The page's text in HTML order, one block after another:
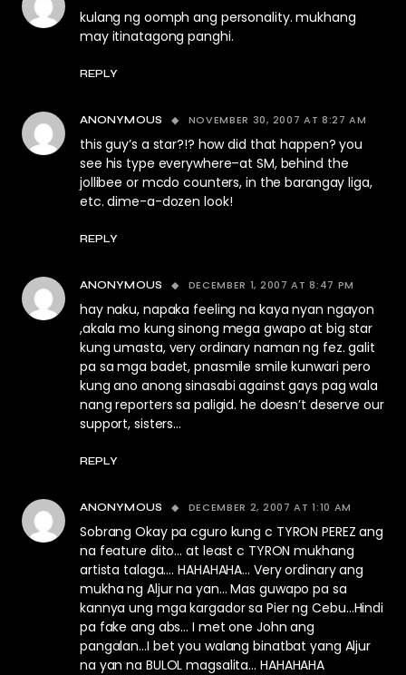
kulang ng oomph ang personality. mukhang
may itinatagong panghi.
REPLY
ANONYMOUS NOVEMBER 30, 2007 AT 8:27 AM
this guy’s a star?!? how did that happen? you
see his type everywhere–at SM, behind the
jollibee or mcdo counters, in the barangay liga,
etc. dime-a-dozen look!
REPLY
ANONYMOUS DECEMBER 1, 2007 AT 8:47 PM
hay naku, napaka feeling na kaya nyan ngayon
,akala mo kung sinong mega gwapo at big star
kung umasta, very ordinary naman ng fez. galit
pa sa mga badet, pnasmile smile kunwari pero
kung ano anong sinasabi against gays pag wala
nang reporters sa paligid. he doesn’t deserve our
support, sisters…
REPLY
ANONYMOUS DECEMBER 2, 2007 AT 1:10 AM
Sobrang Okay pa cguro kung c TYRON PEREZ ang
na feature dito… at least c TYRON mukhang
artista talaga…. HAHAHAHA… Very ordinary ang
mukha ng Aljur na yan… Mas guwapo pa sa
kannya ung mga kargador sa Pier ng Cebu…Hindi
pa fake ang abs… I met one John ang
pangalan…I bet you walang binatbat yang Aljur
na yan na BULOL magsalita… HAHAHAHA